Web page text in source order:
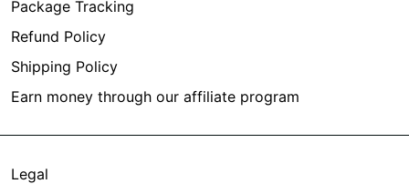
Package Tracking
Refund Policy
Shipping Policy
Earn money through our affiliate program
Legal